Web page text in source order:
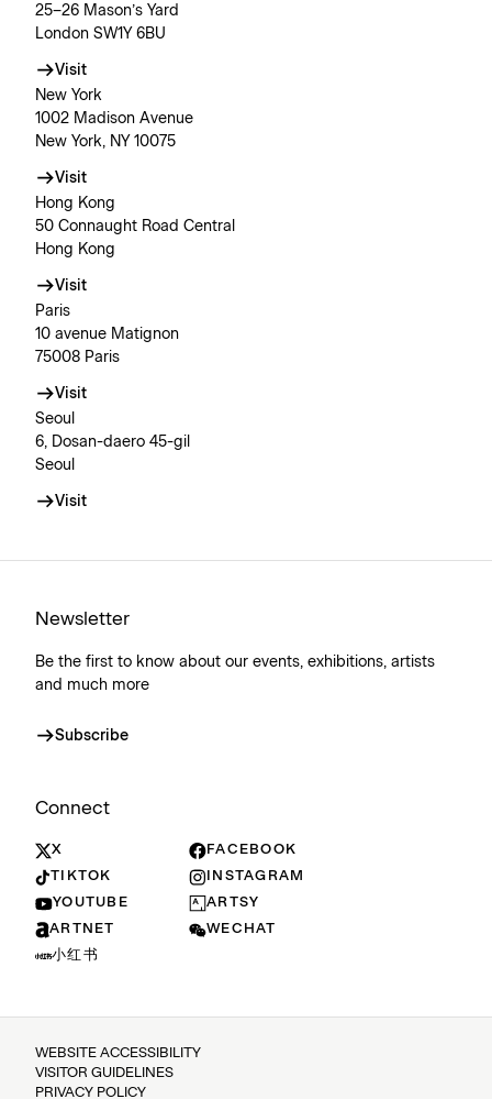
25–26 Mason’s Yard
London SW1Y 6BU
Visit
New York
1002 Madison Avenue
New York, NY 10075
Visit
Hong Kong
50 Connaught Road Central
Hong Kong
Visit
Paris
10 avenue Matignon
75008 Paris
Visit
Seoul
6, Dosan-daero 45-gil
Seoul
Visit
Newsletter
Be the first to know about our events, exhibitions, artists
and much more
Subscribe
Connect
X
FACEBOOK
TIKTOK
INSTAGRAM
YOUTUBE
ARTSY
ARTNET
WECHAT
小红书
WEBSITE ACCESSIBILITY
VISITOR GUIDELINES
PRIVACY POLICY